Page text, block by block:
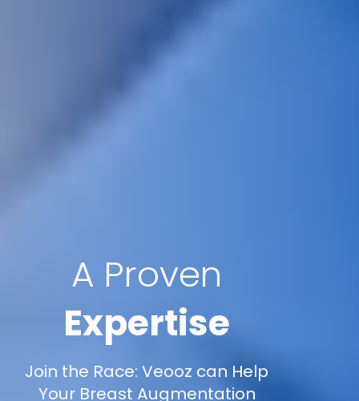
A Proven
Expertise
Join the Race: Veooz can Help
Your Breast Augmentation